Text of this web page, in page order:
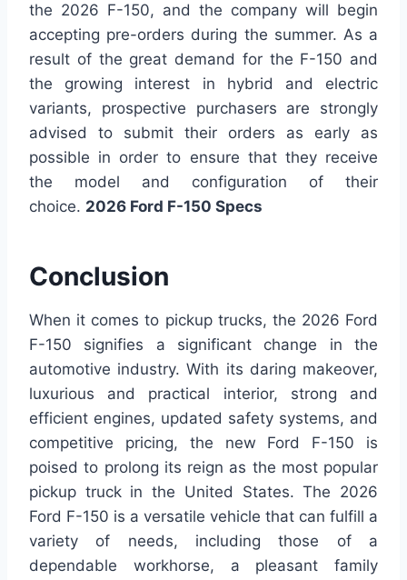
the 2026 F-150, and the company will begin
accepting pre-orders during the summer. As a
result of the great demand for the F-150 and
the growing interest in hybrid and electric
variants, prospective purchasers are strongly
advised to submit their orders as early as
possible in order to ensure that they receive
the model and configuration of their
choice. 2026 Ford F-150 Specs
Conclusion
When it comes to pickup trucks, the 2026 Ford
F-150 signifies a significant change in the
automotive industry. With its daring makeover,
luxurious and practical interior, strong and
efficient engines, updated safety systems, and
competitive pricing, the new Ford F-150 is
poised to prolong its reign as the most popular
pickup truck in the United States. The 2026
Ford F-150 is a versatile vehicle that can fulfill a
variety of needs, including those of a
dependable workhorse, a pleasant family